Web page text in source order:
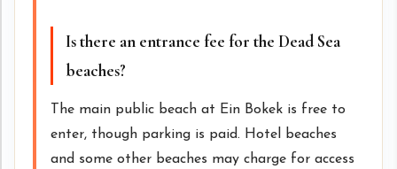
Is there an entrance fee for the Dead Sea
beaches?
The main public beach at Ein Bokek is free to
enter, though parking is paid. Hotel beaches
and some other beaches may charge for access